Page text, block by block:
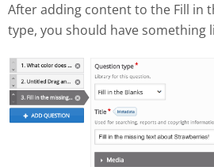
After adding content to the Fill in
type, you should have something